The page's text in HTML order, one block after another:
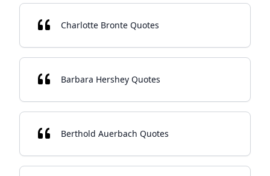
Charlotte Bronte Quotes
Barbara Hershey Quotes
Berthold Auerbach Quotes